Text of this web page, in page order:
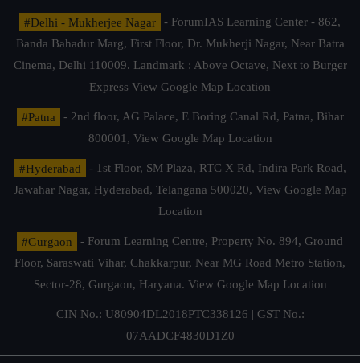
#Delhi - Mukherjee Nagar
- ForumIAS Learning Center - 862,
Banda Bahadur Marg, First Floor, Dr. Mukherji Nagar, Near Batra
Cinema, Delhi 110009. Landmark : Above Octave, Next to Burger
Express View Google Map Location
#Patna
- 2nd floor, AG Palace, E Boring Canal Rd, Patna, Bihar
800001, View Google Map Location
#Hyderabad
- 1st Floor, SM Plaza, RTC X Rd, Indira Park Road,
Jawahar Nagar, Hyderabad, Telangana 500020, View Google Map
Location
#Gurgaon
- Forum Learning Centre, Property No. 894, Ground
Floor, Saraswati Vihar, Chakkarpur, Near MG Road Metro Station,
Sector-28, Gurgaon, Haryana. View Google Map Location
CIN No.: U80904DL2018PTC338126 | GST No.:
07AADCF4830D1Z0